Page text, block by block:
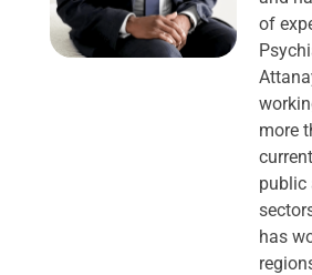
of
more
public
has